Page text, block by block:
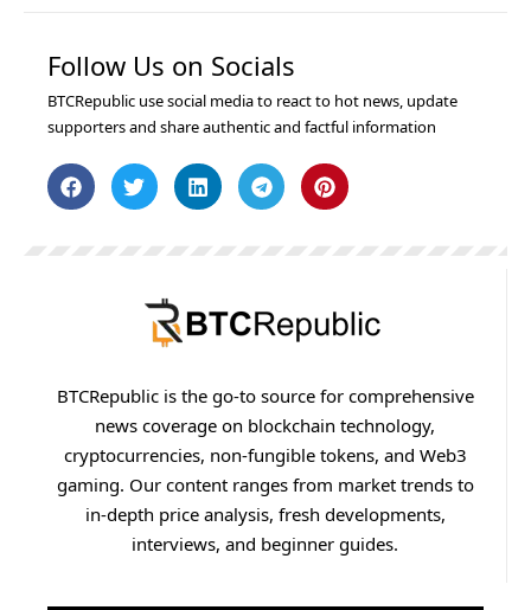
Follow Us on Socials
BTCRepublic use social media to react to hot news, update
supporters and share authentic and factful information
BTCRepublic is the go-to source for comprehensive
news coverage on blockchain technology,
cryptocurrencies, non-fungible tokens, and Web3
gaming. Our content ranges from market trends to
in-depth price analysis, fresh developments,
interviews, and beginner guides.